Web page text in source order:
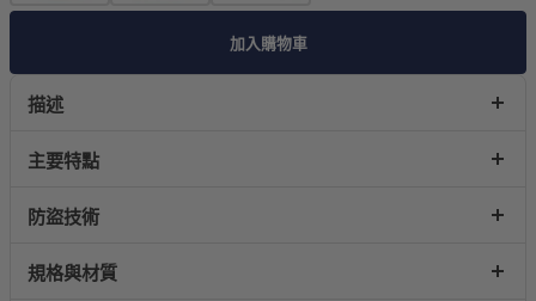
加入購物車
描述
主要特點
防盜技術
規格與材質